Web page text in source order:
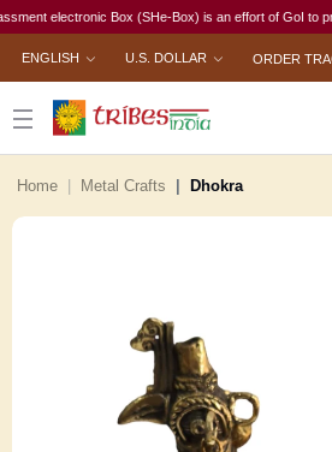
electronic Box (SHe-Box) is an effort of GoI to
ENGLISH U.S. DOLLAR ORDER
Home Metal Crafts Dhokra